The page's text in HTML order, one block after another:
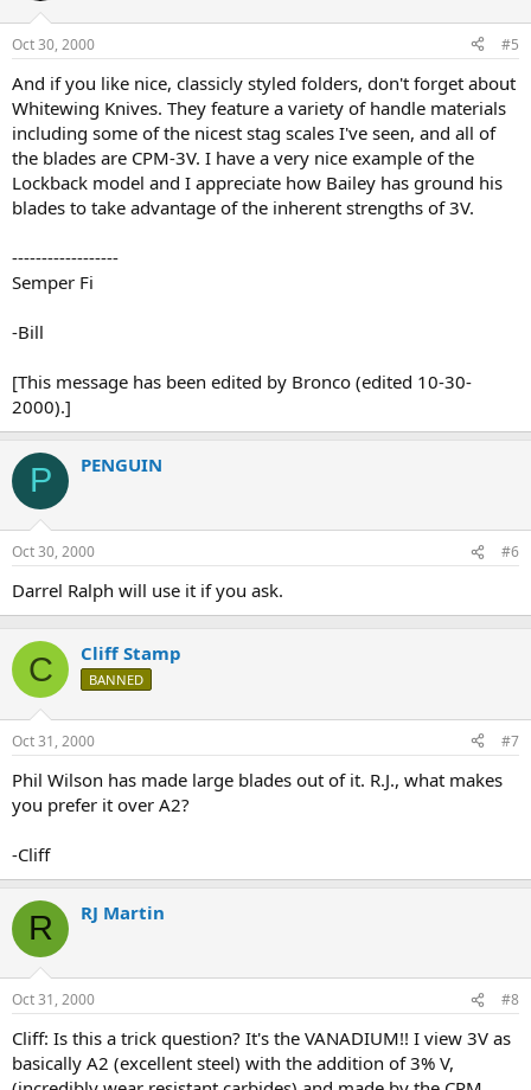
Oct 30, 2000 #5
And if you like nice, classicly styled folders, don't forget about
Whitewing Knives. They feature a variety of handle materials
including some of the nicest stag scales I've seen, and all of
the blades are CPM-3V. I have a very nice example of the
Lockback model and I appreciate how Bailey has ground his
blades to take advantage of the inherent strengths of 3V.
------------------
Semper Fi
-Bill
[This message has been edited by Bronco (edited 10-30-
2000).]
P PENGUIN
Oct 30, 2000 #6
Darrel Ralph will use it if you ask.
C Cliff Stamp
BANNED
Oct 31, 2000 #7
Phil Wilson has made large blades out of it. R.J., what makes
you prefer it over A2?
-Cliff
R RJ Martin
Oct 31, 2000 #8
Cliff: Is this a trick question? It's the VANADIUM!! I view 3V as
basically A2 (excellent steel) with the addition of 3% V,